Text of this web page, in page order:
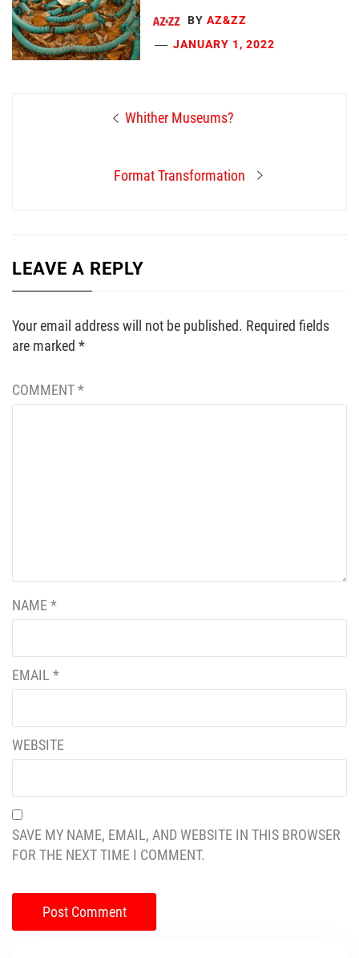
BY AZ&ZZ
JANUARY 1, 2022
navigation
Previous
Whither Museums?
Next
Format Transformation
LEAVE A REPLY
Your email address will not be published. Required fields
are marked *
COMMENT*
NAME *
EMAIL *
WEBSITE
SAVE MY NAME, EMAIL, AND WEBSITE IN THIS BROWSER
FOR THE NEXT TIME I COMMENT.